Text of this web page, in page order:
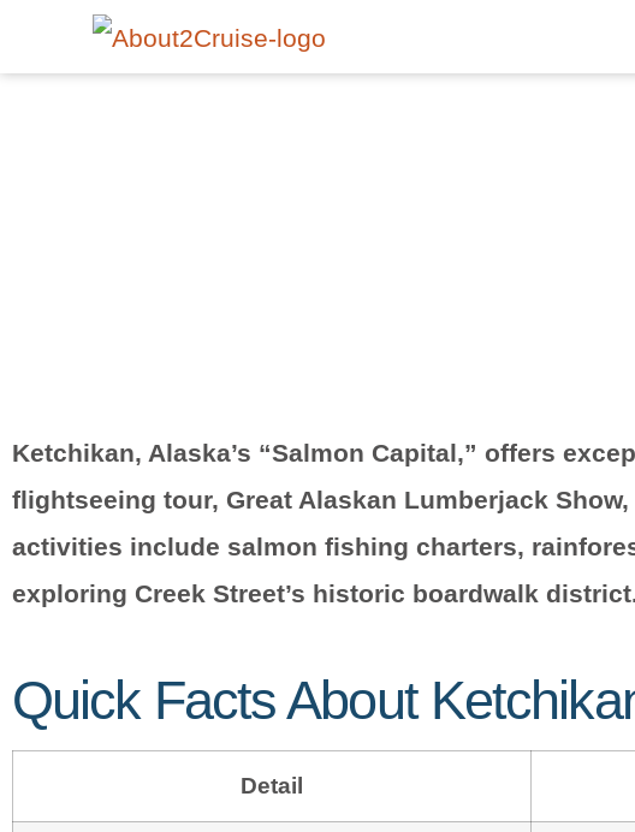
Ketchikan, Alaska’s “Salmon Capital,” offers
flightseeing tour, Great Alaskan Lumberjack
activities include salmon fishing charters,
exploring Creek Street’s historic boardwalk
Quick Facts About
Detail